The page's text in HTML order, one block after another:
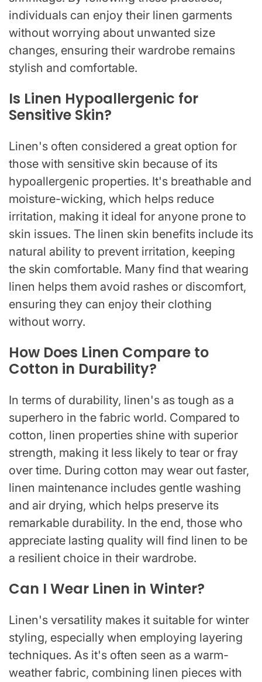
individuals can enjoy their linen garments
without worrying about unwanted size
changes, ensuring their wardrobe remains
stylish and comfortable.
Is Linen Hypoallergenic for
Sensitive Skin?
Linen's often considered a great option for
those with sensitive skin because of its
hypoallergenic properties. It's breathable and
moisture-wicking, which helps reduce
irritation, making it ideal for anyone prone to
skin issues. The linen skin benefits include its
natural ability to prevent irritation, keeping
the skin comfortable. Many find that wearing
linen helps them avoid rashes or discomfort,
ensuring they can enjoy their clothing
without worry.
How Does Linen Compare to
Cotton in Durability?
In terms of durability, linen's as tough as a
superhero in the fabric world. Compared to
cotton, linen properties shine with superior
strength, making it less likely to tear or fray
over time. During cotton may wear out faster,
linen maintenance includes gentle washing
and air drying, which helps preserve its
remarkable durability. In the end, those who
appreciate lasting quality will find linen to be
a resilient choice in their wardrobe.
Can I Wear Linen in Winter?
Linen's versatility makes it suitable for winter
styling, especially when employing layering
techniques. As it's often seen as a warm-
weather fabric, combining linen pieces with